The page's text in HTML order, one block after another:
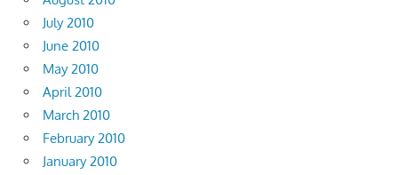
July 2010
June 2010
May 2010
April 2010
March 2010
February 2010
January 2010